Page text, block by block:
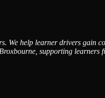
help learner drivers gain
supporting learners